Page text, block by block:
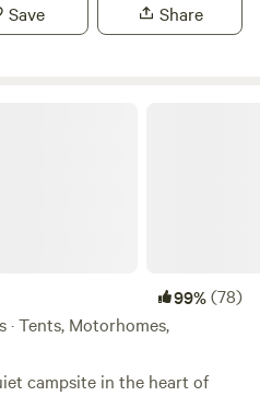
Save Share
99%(78)
· Tents, Motorhomes,
campsite in the heart of